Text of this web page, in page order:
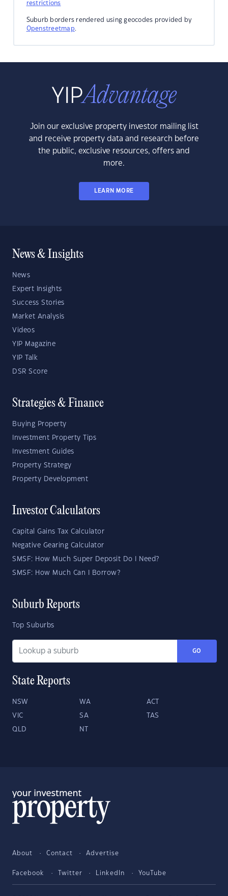
restrictions
Suburb borders rendered using geocodes provided by
Openstreetmap.
Join our exclusive property investor mailing list
and receive property data and research before
the public, exclusive resources, offers and
more.
LEARN MORE
News & Insights
News
Expert Insights
Success Stories
Market Analysis
Videos
YIP Magazine
YIP Talk
DSR Score
Strategies & Finance
Buying Property
Investment Property Tips
Investment Guides
Property Strategy
Property Development
Investor Calculators
Capital Gains Tax Calculator
Negative Gearing Calculator
SMSF: How Much Super Deposit Do I Need?
SMSF: How Much Can I Borrow?
Suburb Reports
Top Suburbs
GO
State Reports
NSW WA ACT
VIC SA TAS
QLD NT
About Contact Advertise
Facebook Twitter LinkedIn YouTube